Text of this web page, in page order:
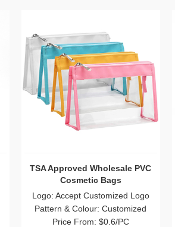
TSA Approved Wholesale PVC
Cosmetic Bags
Logo: Accept Customized Logo
Pattern & Colour: Customized
Price From: $0.6/PC